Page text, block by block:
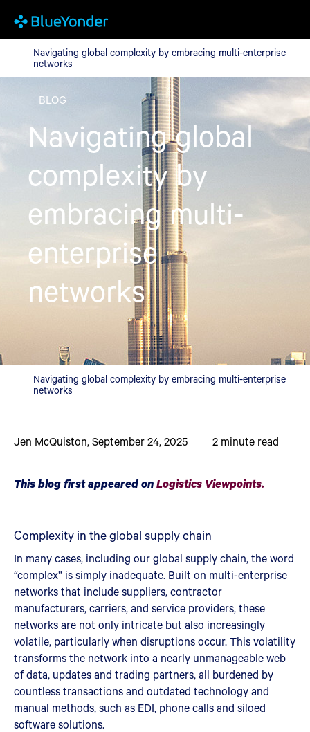
Navigating global complexity by embracing multi-enterprise
Navigating global complexity by embracing multi-enterprise
networks
BLOG
Navigating global
complexity by
embracing multi-
enterprise
networks
Navigating global complexity by embracing multi-enterprise
networks
Jen McQuiston,September 24, 2025 2 minute read
This blog first appeared onLogistics Viewpoints.
Complexity in the global supply chain
In many cases, including our global supply chain, the word
“complex” is simply inadequate. Built on multi-enterprise
networks that include suppliers, contractor
manufacturers, carriers, and service providers, these
networks are not only intricate but also increasingly
volatile, particularly when disruptions occur. This volatility
transforms the network into a nearly unmanageable web
of data, updates and trading partners, all burdened by
countless transactions and outdated technology and
manual methods, such as EDI, phone calls and siloed
software solutions.